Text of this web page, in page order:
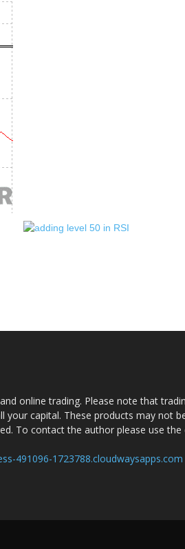
online trading. Please note that
capital. These products may not
To contact the author please use the
491096-1723788.cloudwaysapps.com